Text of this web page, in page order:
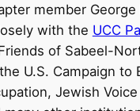
member George
with the UCC
of Sabeel-
U.S. Campaign to
Jewish